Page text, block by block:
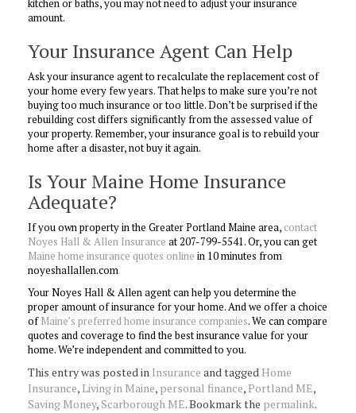
kitchen or baths, you may not need to adjust your insurance
amount.
Your Insurance Agent Can Help
Ask your insurance agent to recalculate the replacement cost of
your home every few years. That helps to make sure you’re not
buying too much insurance or too little. Don’t be surprised if the
rebuilding cost differs significantly from the assessed value of
your property. Remember, your insurance goal is to rebuild your
home after a disaster, not buy it again.
Is Your Maine Home Insurance
Adequate?
If you own property in the Greater Portland Maine area, contact
Noyes Hall & Allen Insurance at 207-799-5541. Or, you can get
Maine home insurance quotes online in 10 minutes from
noyeshallallen.com
Your Noyes Hall & Allen agent can help you determine the
proper amount of insurance for your home. And we offer a choice
ofMaine’s preferred home insurance companies. We can compare
quotes and coverage to find the best insurance value for your
home. We’re independent and committed to you.
This entry was posted in Insurance and tagged Home
Insurance, Living in Maine, personal finance, Portland ME,
Saving Money, Scarborough ME. Bookmark the permalink.